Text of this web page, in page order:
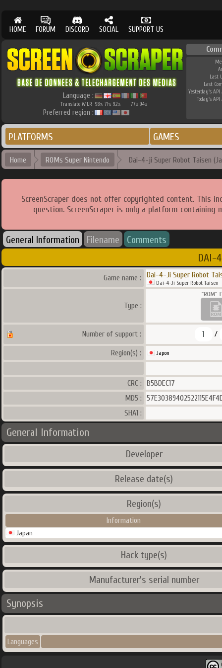
HOME FORUM DISCORD SOCIAL SUPPORT US
Language :
Translate W.I.P. 98% 71% 92% 77% 94%
Preferred region :
Last
Last
Yesterday's API
Today's API
PLATFORMS GAMES
Home ROMs Super Nintendo Dai-4-ji Super Robot Taisen
ScreenScraper does not offer copyrighted content. This
question. ScreenScraper is only a platform
General Information Filename Comments
DAI-
Game name : Dai-4-Ji Super Robot
Dai-4-Ji Super Robot Taisen
Type :
Number of support : 1 /
Region(s) : Japon
CRC :
B5BDEC17
MD5 :
SHA1 :
General Information
Developer
Release date(s)
Region(s)
Information
Japan
Hack type(s)
Manufacturer's serial number
Synopsis
Languages